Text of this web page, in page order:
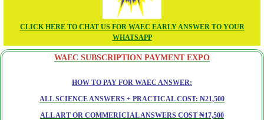
CLICK HERE TO CHAT US FOR WAEC EARLY ANSWER TO YOUR
WHATSAPP
WAEC SUBSCRIPTION PAYMENT EXPO
HOW TO PAY FOR WAEC ANSWER:
ALL SCIENCE ANSWERS + PRACTICAL COST: ₦21,500
ALL ART OR COMMERICIAL ANSWERS COST ₦17,500